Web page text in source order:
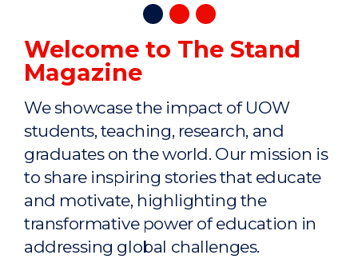
Welcome to The Stand
Magazine
We showcase the impact of UOW
students, teaching, research, and
graduates on the world. Our mission is
to share inspiring stories that educate
and motivate, highlighting the
transformative power of education in
addressing global challenges.